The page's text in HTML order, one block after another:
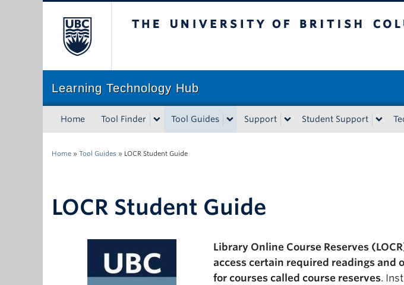
Learning Technology Hub
Home Tool Finder Tool Guides Support Student Support
Home » Tool Guides » LOCR Student Guide
LOCR Student Guide
Library Online Course Reserves
access certain required readings and
for courses called course reserves.